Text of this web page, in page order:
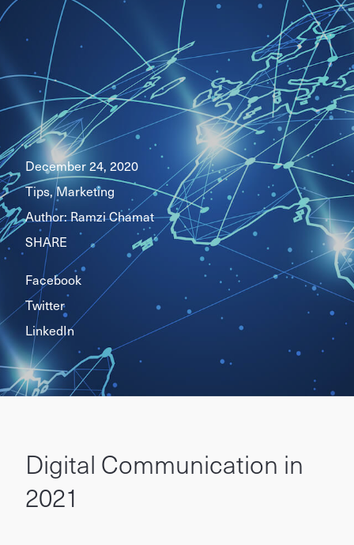
December 24, 2020
Tips, Marketing
Author:Ramzi Chamat
SHARE
Facebook
Twitter
LinkedIn
Digital Communication in
2021